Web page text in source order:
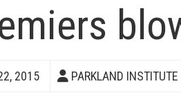
2015 PARKLAND INSTITUTE